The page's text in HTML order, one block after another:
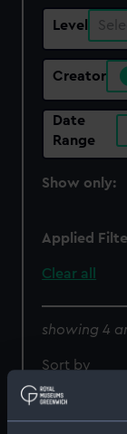
Level
Creator
Date
Range
Show only:
Applied
Clear all
showing 4
Sort by